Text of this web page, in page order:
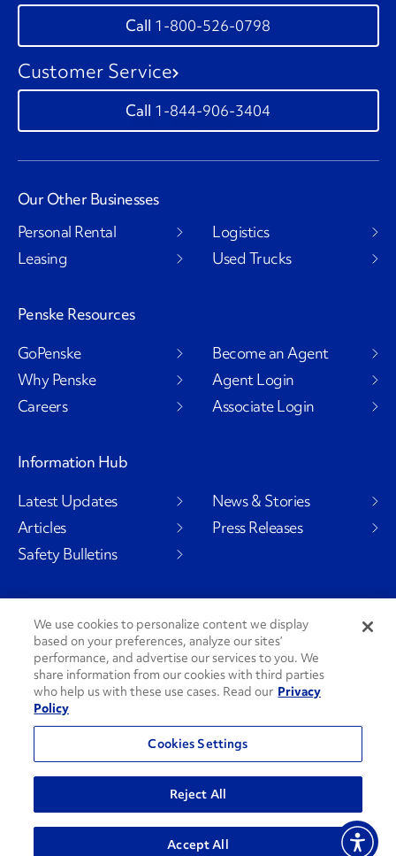
1-800-526-0798
Customer Service
1-844-906-3404
Our Other Businesses
Personal Rental
Leasing
Logistics
Used Trucks
Penske Resources
GoPenske
Why Penske
Careers
Become an Agent
Agent Login
Associate Login
Information Hub
Latest Updates
Articles
Safety Bulletins
News & Stories
Press Releases
Social Channels
PenskeCares
See All Social Channels
© 2026 Penske. All Rights Reserved.
Privacy Policy
Do Not Sell or Share My Personal Information
We use cookies to personalize content we display
based on your preferences, analyze our sites’
performance, and advertise our services to you. We
share information from our cookies with third parties
who help us with these use cases. Read our Privacy
Policy
Cookies Settings
Reject All
Accept All